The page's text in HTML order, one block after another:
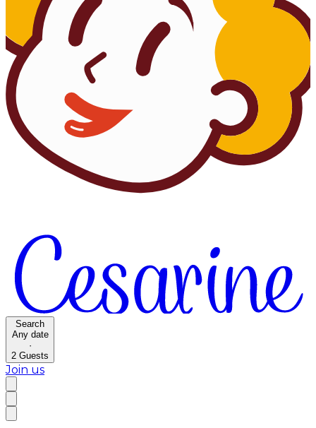
Search
Any date
·
2 Guests
Join us